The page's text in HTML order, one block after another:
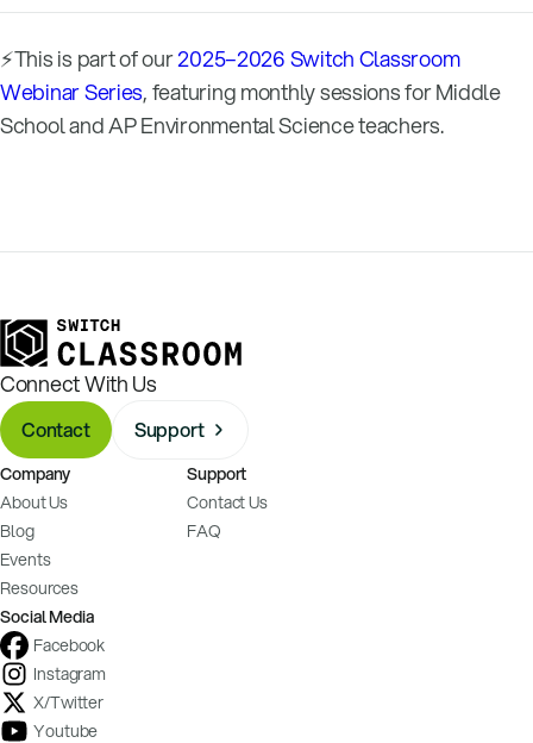
⚡This is part of our2025–2026 Switch Classroom
Webinar Series, featuring monthly sessions for Middle
School and AP Environmental Science teachers.
Connect With Us
Contact Support
Company
About Us
Blog
Events
Resources
Support
Contact Us
FAQ
Social Media
Facebook
Instagram
X/Twitter
Youtube